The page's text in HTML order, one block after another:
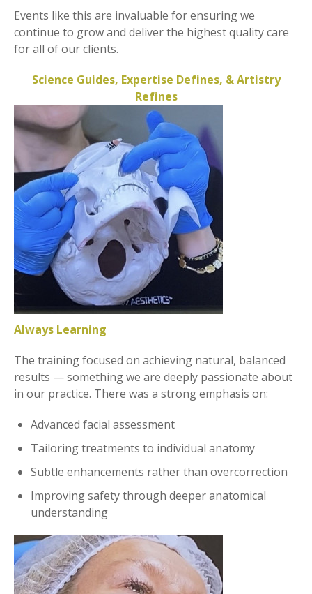
Events like this are invaluable for ensuring we
continue to grow and deliver the highest quality care
for all of our clients.
Science Guides, Expertise Defines, & Artistry
Refines
Always Learning
The training focused on achieving natural, balanced
results — something we are deeply passionate about
in our practice. There was a strong emphasis on:
Advanced facial assessment
Tailoring treatments to individual anatomy
Subtle enhancements rather than overcorrection
Improving safety through deeper anatomical
understanding